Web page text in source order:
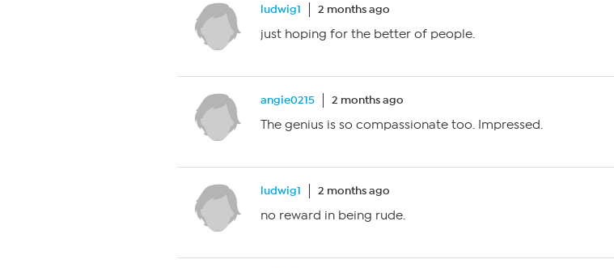
ludwig1 2 months ago
just hoping for the better of people.
angie0215 2 months ago
The genius is so compassionate too. Impressed.
ludwig1 2 months ago
no reward in being rude.